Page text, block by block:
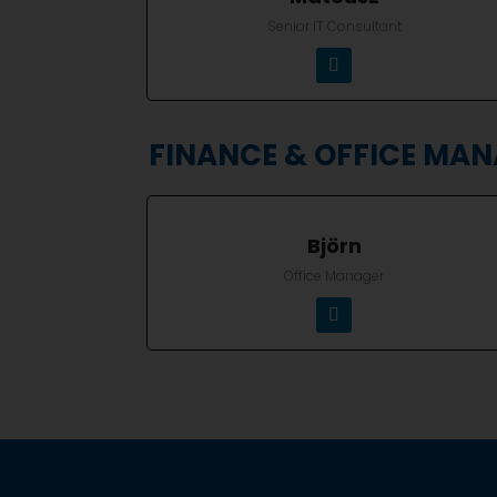
Senior IT Consultant
FINANCE & OFFICE
Björn
Office Manager